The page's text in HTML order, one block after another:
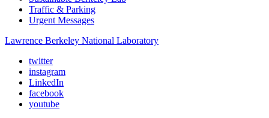
Traffic & Parking
Urgent Messages
Lawrence Berkeley National Laboratory
twitter
instagram
LinkedIn
facebook
youtube